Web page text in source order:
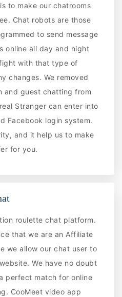
to make our chatrooms
Chat robots are those
to send message
online all day and night
with that type of
changes. We removed
and guest chatting from
Stranger can enter into
Facebook login system.
and it help us to make
for you.
roulette chat platform.
that we are an Affiliate
we allow our chat user to
We have no doubt
perfect match for online
CooMeet video app